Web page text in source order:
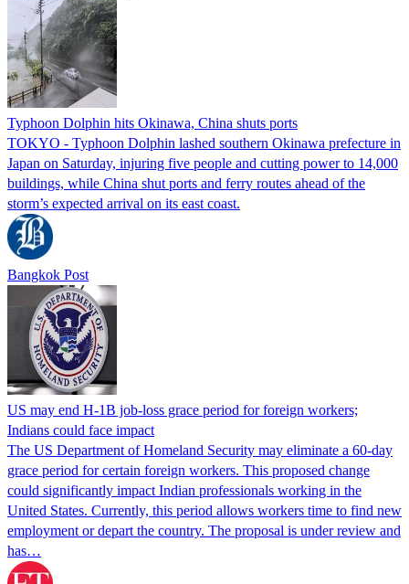
Typhoon Dolphin hits Okinawa, China shuts ports
TOKYO - Typhoon Dolphin lashed southern Okinawa prefecture in
Japan on Saturday, injuring five people and cutting power to 14,000
buildings, while China shut ports and ferry routes ahead of the
storm’s expected arrival on its east coast.
Bangkok Post
US may end H-1B job-loss grace period for foreign workers;
Indians could face impact
The US Department of Homeland Security may eliminate a 60-day
grace period for certain foreign workers. This proposed change
could significantly impact Indian professionals working in the
United States. Currently, this period allows workers time to find new
employment or depart the country. The proposal is under review and
has…